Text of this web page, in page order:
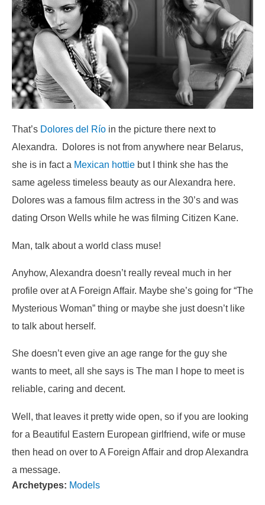
That’s Dolores del Río in the picture there next to
Alexandra. Dolores is not from anywhere near Belarus,
she is in fact a Mexican hottie but I think she has the
same ageless timeless beauty as our Alexandra here.
Dolores was a famous film actress in the 30’s and was
dating Orson Wells while he was filming Citizen Kane.
Man, talk about a world class muse!
Anyhow, Alexandra doesn’t really reveal much in her
profile over at A Foreign Affair. Maybe she’s going for “The
Mysterious Woman” thing or maybe she just doesn’t like
to talk about herself.
She doesn’t even give an age range for the guy she
wants to meet, all she says is The man I hope to meet is
reliable, caring and decent.
Well, that leaves it pretty wide open, so if you are looking
for a Beautiful Eastern European girlfriend, wife or muse
then head on over to A Foreign Affair and drop Alexandra
a message.
Archetypes: Models